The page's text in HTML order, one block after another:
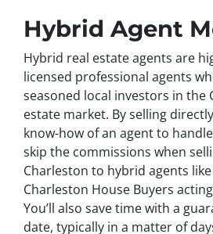
Hybrid Agent
Hybrid real estate agents are
licensed professional agents
seasoned local investors in the
estate market. By selling
know-how of an agent to
skip the commissions when
Charleston to hybrid agents
Charleston House Buyers
You’ll also save time with a
date, typically in a matter of